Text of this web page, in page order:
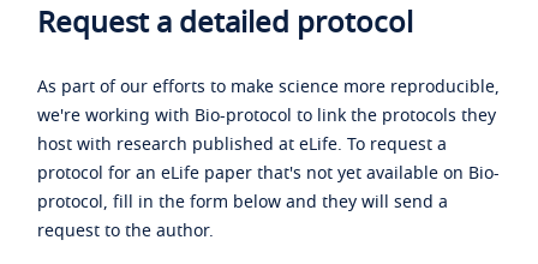
Request a detailed protocol
As part of our efforts to make science more reproducible,
we're working with Bio-protocol to link the protocols they
host with research published at eLife. To request a
protocol for an eLife paper that's not yet available on Bio-
protocol, fill in the form below and they will send a
request to the author.